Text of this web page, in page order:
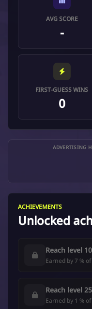
AVG SCORE
-
FIRST-GUESS WINS
0
ADVERTISING
ACHIEVEMENTS
Unlocked
Reach level 10
Earned by 7 %
Reach level 25
Earned by 1 %